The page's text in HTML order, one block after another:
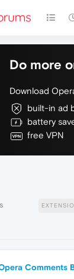
Do more
Download
built-in ad
battery
free VPN
Comments